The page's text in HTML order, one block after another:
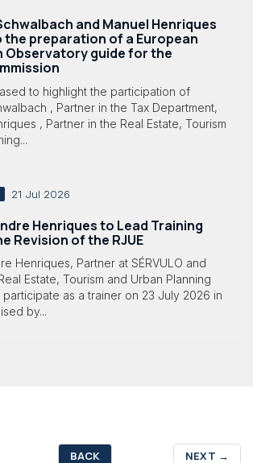
and Manuel Henriques
preparation of a European
guide for the
to highlight the participation of
, Partner in the Tax Department,
, Partner in the Real Estate, Tourism
21 Jul 2026
Henriques to Lead Training
Revision of the RJUE
Henriques, Partner at SÉRVULO and
Estate, Tourism and Urban Planning
as a trainer on 23 July 2026 in
by...
BACK NEXT →